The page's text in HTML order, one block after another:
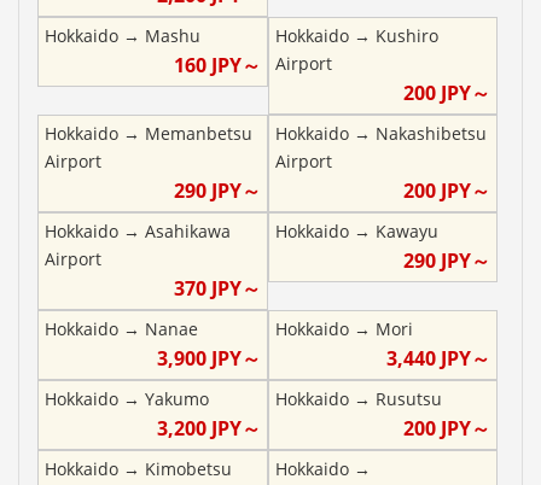
Hokkaido → Mashu
160JPY～
Hokkaido→ Kushiro
Airport
200 JPY～
Hokkaido → Memanbetsu
Airport
290JPY～
Hokkaido→ Nakashibetsu
Airport
200 JPY～
Hokkaido → Asahikawa
Airport
370JPY～
Hokkaido→ Kawayu
290 JPY～
Hokkaido → Nanae
3,900JPY～
Hokkaido→ Mori
3,440 JPY～
Hokkaido → Yakumo
3,200JPY～
Hokkaido→ Rusutsu
200 JPY～
Hokkaido → Kimobetsu Hokkaido→